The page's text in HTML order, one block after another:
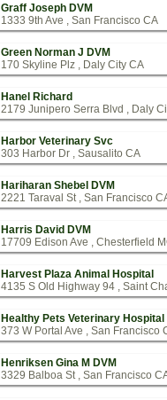
Graff Joseph DVM
1333 9th Ave , San Francisco CA
Green Norman J DVM
170 Skyline Plz , Daly City CA
Hanel Richard
2179 Junipero Serra Blvd , Daly
Harbor Veterinary Svc
303 Harbor Dr , Sausalito CA
Hariharan Shebel DVM
2221 Taraval St , San Francisco
Harris David DVM
17709 Edison Ave , Chesterfield
Harvest Plaza Animal Hospital
4135 S Old Highway 94 , Saint
Healthy Pets Veterinary Hospital
373 W Portal Ave , San Francisco
Henriksen Gina M DVM
3329 Balboa St , San Francisco